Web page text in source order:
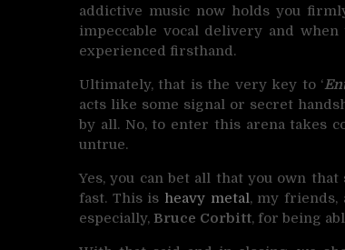
addictive music now holds you
impeccable vocal delivery and
experienced firsthand.
Ultimately, that is the very key to ‘
acts like some signal or secret
by all. No, to enter this arena takes
untrue.
Yes, you can bet all that you own
fast. This is heavy metal, my friends,
especially, Bruce Corbitt, for being